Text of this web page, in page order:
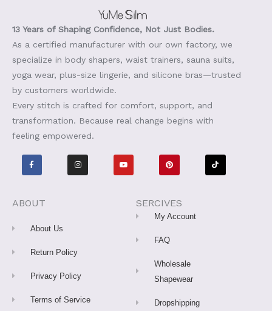
13 Years of Shaping Confidence, Not Just Bodies.
As a certified manufacturer with our own factory, we
specialize in body shapers, waist trainers, sauna suits,
yoga wear, plus-size lingerie, and silicone bras—trusted
by customers worldwide.
Every stitch is crafted for comfort, support, and
transformation. Because real change begins with
feeling empowered.
F
a
c
e
o
k
I
n
s
t
Y
o
u
t
P
i
n
t
e
s
t
T
i
k
t
ABOUT
About Us
Return Policy
Privacy Policy
Terms of Service
SERCIVES
My Account
FAQ
Wholesale
Shapewear
Dropshipping